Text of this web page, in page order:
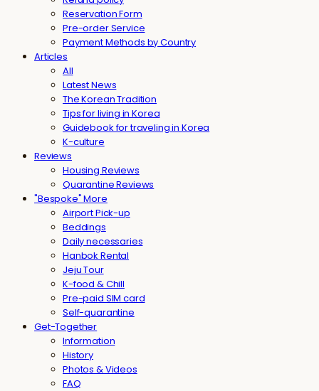
Reservation Form
Pre-order Service
Payment Methods by Country
Articles
All
Latest News
The Korean Tradition
Tips for living in Korea
Guidebook for traveling in Korea
K-culture
Reviews
Housing Reviews
Quarantine Reviews
"Bespoke" More
Airport Pick-up
Beddings
Daily necessaries
Hanbok Rental
Jeju Tour
K-food & Chill
Pre-paid SIM card
Self-quarantine
Get-Together
Information
History
Photos & Videos
FAQ